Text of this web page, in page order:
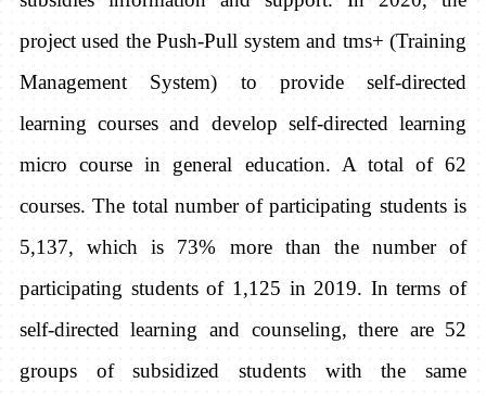
project used the Push-Pull system and tms+ (Training
Management System) to provide self-directed
learning courses and develop self-directed learning
micro course in general education. A total of 62
courses. The total number of participating students is
5,137, which is 73% more than the number of
participating students of 1,125 in 2019. In terms of
self-directed learning and counseling, there are 52
groups of subsidized students with the same